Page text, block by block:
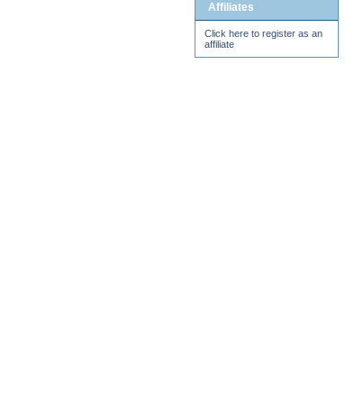
Affiliates
Click here to register as an
affiliate